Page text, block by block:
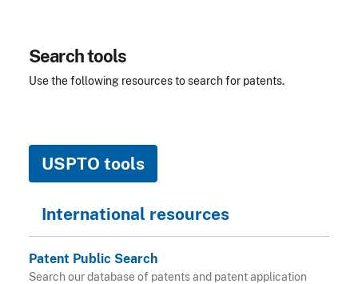
Search tools
Use the following resources to search for patents.
USPTO tools
International resources
Patent Public Search
Search our database of patents and patent application